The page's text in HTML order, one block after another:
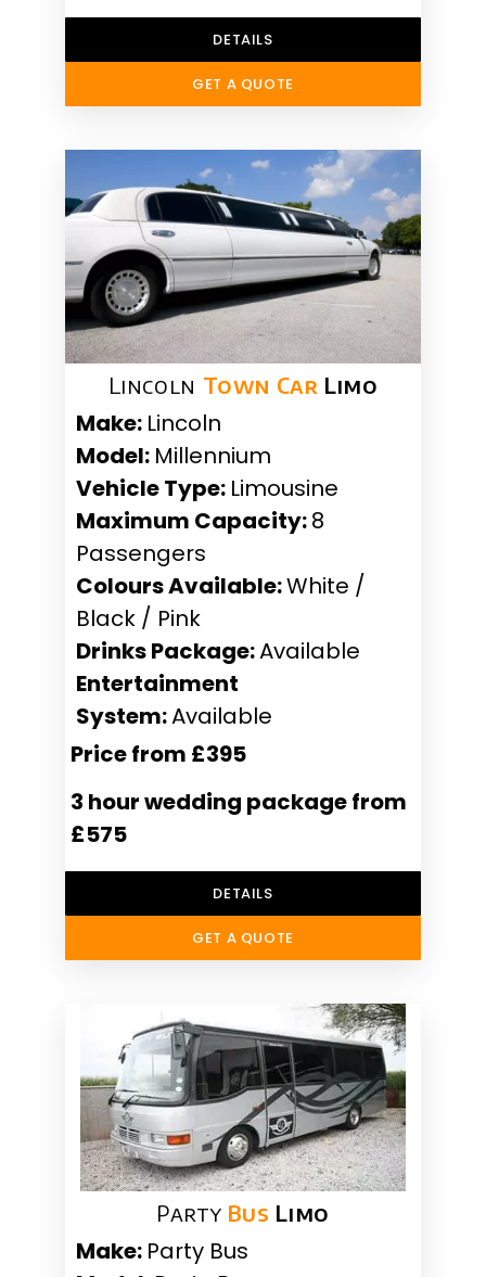
DETAILS
GET A QUOTE
Lincoln Town Car Limo
Make: Lincoln
Model: Millennium
Vehicle Type: Limousine
Maximum Capacity:8
Passengers
Colours Available:White /
Black / Pink
Drinks Package:Available
Entertainment
System:Available
Price from £395
3 hour wedding package from
£575
DETAILS
GET A QUOTE
Party Bus Limo
Make: Party Bus